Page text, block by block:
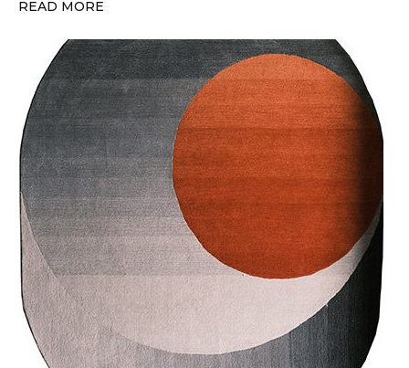
READ MORE